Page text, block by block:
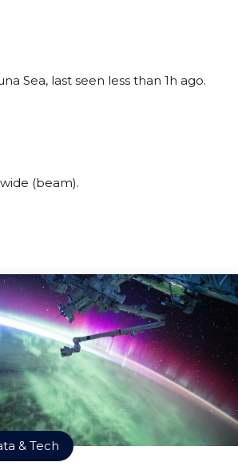
Sea, last seen less than 1h ago.
(beam).
& Tech